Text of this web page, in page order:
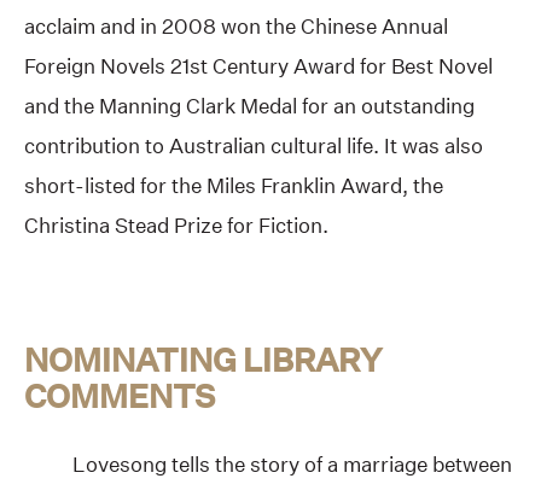
acclaim and in 2008 won the Chinese Annual
Foreign Novels 21st Century Award for Best Novel
and the Manning Clark Medal for an outstanding
contribution to Australian cultural life. It was also
short-listed for the Miles Franklin Award, the
Christina Stead Prize for Fiction.
NOMINATING LIBRARY
COMMENTS
Lovesong tells the story of a marriage between